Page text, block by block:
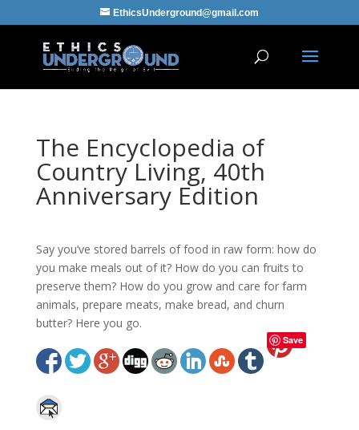
EthicsUnderground@gmail.com
The Encyclopedia of
Country Living, 40th
Anniversary Edition
Say you’ve stored barrels of food in raw form: how do
you make meals out of it? How do you can fruits to
preserve them? How do you grow and care for farm
animals, prepare meats, make bread, and churn
butter? Here you go.
Save